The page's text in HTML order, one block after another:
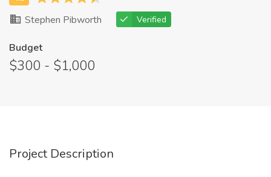
Stephen Pibworth Verified
Budget
$300 - $1,000
Project Description